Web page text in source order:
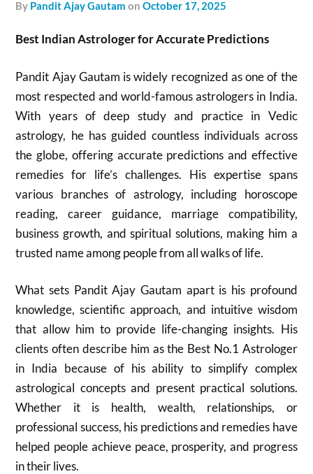
by Pandit Ajay Gautam onOctober 17, 2025
Best Indian Astrologer for Accurate Predictions
Pandit Ajay Gautam is widely recognized as one of the
most respected and world-famous astrologers in India.
With years of deep study and practice in Vedic
astrology, he has guided countless individuals across
the globe, offering accurate predictions and effective
remedies for life’s challenges. His expertise spans
various branches of astrology, including horoscope
reading, career guidance, marriage compatibility,
business growth, and spiritual solutions, making him a
trusted name among people from all walks of life.
What sets Pandit Ajay Gautam apart is his profound
knowledge, scientific approach, and intuitive wisdom
that allow him to provide life-changing insights. His
clients often describe him as the Best No.1 Astrologer
in India because of his ability to simplify complex
astrological concepts and present practical solutions.
Whether it is health, wealth, relationships, or
professional success, his predictions and remedies have
helped people achieve peace, prosperity, and progress
in their lives.